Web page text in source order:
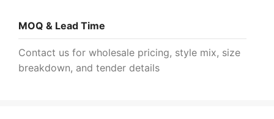
MOQ & Lead Time
Contact us for wholesale pricing, style mix, size
breakdown, and tender details